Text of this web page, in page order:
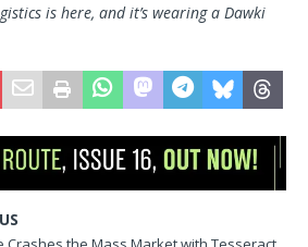
is here, and it’s wearing a Dawki